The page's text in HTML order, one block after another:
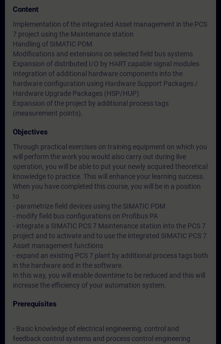
Content
Implementation of the integrated Asset management in the PCS
7 project using the Maintenance station
Handling of SIMATIC PDM
Modifications and extensions on selected field bus systems
Expansion of distributed I/O by HART capable signal modules
Integration of additional hardware components into the
hardware configuration using Hardware Support Packages /
Hardware Upgrade Packages (HSP/HUP)
Expansion of the project by additional process tags
(measurement points).
Objectives
Through practical exercises on training equipment on which you
will perform the work you would also carry out during live
operation, you will be able to put your newly acquired theoretical
knowledge to practice. This will enhance your learning success.
When you have completed this course, you will be in a position
to
- parametrize field devices using the SIMATIC PDM
- modify field bus configurations on Profibus PA
- integrate a SIMATIC PCS 7 Maintenance station into the PCS 7
project and to activate and to use the integrated SIMATIC PCS 7
Asset management functions
- expand an existing PCS 7 plant by additional process tags both
in the hardware and in the software.
In this way, you will enable downtime to be reduced and this will
increase the efficiency of your automation system.
Prerequisites
- Basic knowledge of electrical engineering, control and
feedback control systems and process control engineering